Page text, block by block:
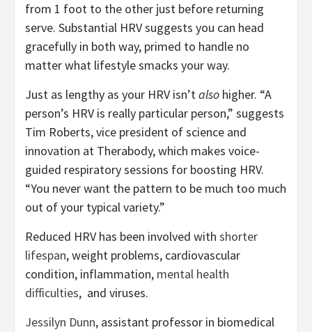
from 1 foot to the other just before returning
serve. Substantial HRV suggests you can head
gracefully in both way, primed to handle no
matter what lifestyle smacks your way.
Just as lengthy as your HRV isn’talso higher. “A
person’s HRV is really particular person,” suggests
Tim Roberts, vice president of science and
innovation at Therabody, which makes voice-
guided respiratory sessions for boosting HRV.
“You never want the pattern to be much too much
out of your typical variety.”
Reduced HRV has been involved with shorter
lifespan, weight problems, cardiovascular
condition, inflammation, mental health
difficulties, and viruses.
Jessilyn Dunn, assistant professor in biomedical